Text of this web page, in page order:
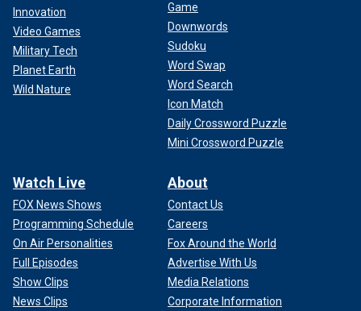
CLICK HERE TO SIGN UP FOR THE ENTERTAINMENT
NEWSLETTER
"Being able to spend more time with her children is the only
beneficial aspect of the immense health challenges
Princess Catherine is having during cancer treatments,"
said Fordwich. "She asked for privacy, and despite being
respectful public there in Norfolk refrained from taking any
photos. Being at their summer home, Anmer Hall on the
Sandringham estate, has meant the tranquility she needs at
this time."
Innovation
Video Games
Military Tech
Planet Earth
Wild Nature
Game
Downwords
Sudoku
Word Swap
Word Search
Icon Match
Daily Crossword Puzzle
Mini Crossword Puzzle
Watch Live
FOX News Shows
Programming Schedule
On Air Personalities
Full Episodes
Show Clips
News Clips
About
Contact Us
Careers
Fox Around the World
Advertise With Us
Media Relations
Corporate Information